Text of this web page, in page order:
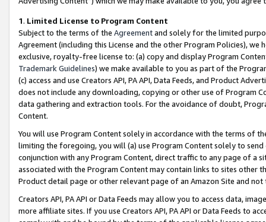
1. Limited License to Program Content
Subject to the terms of the Agreementand solely for the limited
Agreement (including this License and the other Program Policies),
exclusive, royalty-free license to: (a) copy and display Program
Trademark Guidelines) we make available to you as part of the
(c) access and use Creators API, PA API, Data Feeds, and Product
does not include any downloading, copying or other use of Program
data gathering and extraction tools. For the avoidance of doubt,
Content.
You will use Program Content solely in accordance with the terms of
limiting the foregoing, you will (a) use Program Content solely to
conjunction with any Program Content, direct traffic to any page of a
associated with the Program Content may contain links to sites other
Product detail page or other relevant page of an Amazon Site and not
Creators API, PA API or Data Feeds may allow you to access data,
more affiliate sites. If you use Creators API, PA API or Data Feeds to